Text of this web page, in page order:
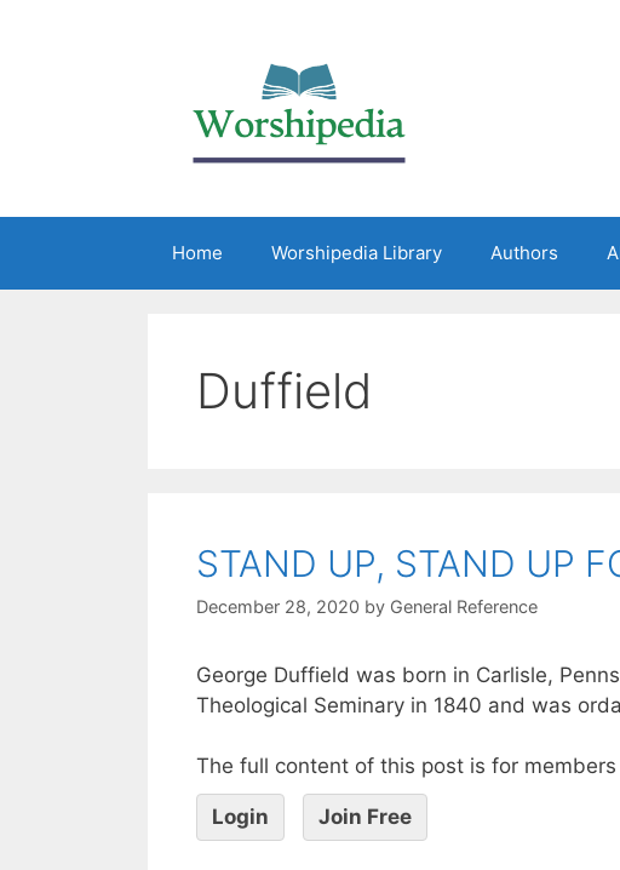
Home Worshipedia Library Authors
Duffield
STAND UP, STAND UP
December 28, 2020 by General Reference
George Duffield was born in Carlisle,
Theological Seminary in 1840 and was
The full content of this post is for members
Login Join Free